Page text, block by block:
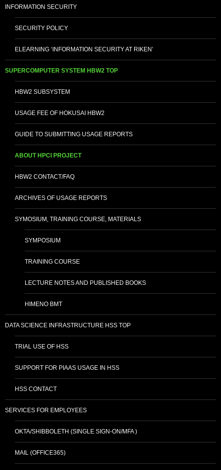
INFORMATION SECURITY
SECURITY POLICY
ELEARNING ‘INFORMATION SECURITY AT RIKEN’
SUPERCOMPUTER SYSTEM HBW2 TOP
HBW2 SUBSYSTEM
USAGE FEE OF HOKUSAI HBW2
GUIDE TO SUBMITTING USAGE REPORTS
ABOUT HPCI PROJECT
HBW2 CONTACT/FAQ
ARCHIVES OF USAGE REPORTS
SYMOSIUM, TRAINING COURSE, MATERIALS
SYMPOSIUM
TRAINING COURSE
LECTURE NOTES AND PUBLISHED BOOKS
HIMENO BMT
DATA SCIENCE INFRASTRUCTURE HSS TOP
TRIAL USE OF HSS
SUPPORT FOR PIAAS USAGE IN HSS
HSS CONTACT
SERVICES FOR EMPLOYEES
OKTA/SHIBBOLETH (SINGLE SIGN-ON/MFA )
MAIL (OFFICE365)